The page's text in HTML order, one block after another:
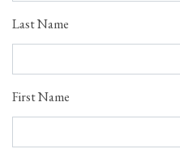
Last Name
First Name